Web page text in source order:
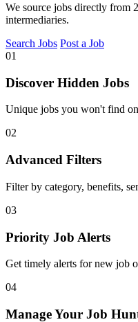
We source jobs directly from
intermediaries.
Search Jobs Post a Job
01
Discover Hidden Jobs
Unique jobs you won't find
02
Advanced Filters
Filter by category, benefits,
03
Priority Job Alerts
Get timely alerts for new job
04
Manage Your Job